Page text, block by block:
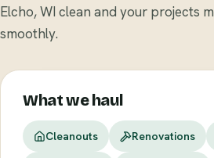
Elcho, WI clean and your projects
smoothly.
What we haul
Cleanouts Renovations